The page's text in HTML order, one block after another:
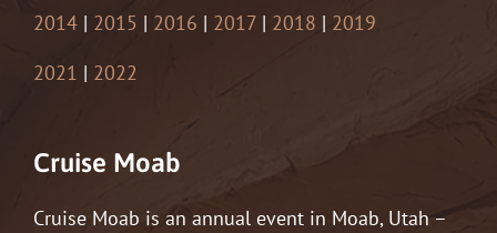
2014 | 2015 | 2016 | 2017 | 2018 | 2019
2021 | 2022
Cruise Moab
Cruise Moab is an annual event in Moab, Utah –